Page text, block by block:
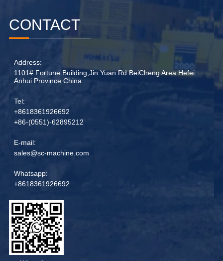
CONTACT
Address:
1101# Fortune Building,Jin Yuan Rd BeiCheng Area Hefei
Anhui Province China
Tel:
+8618361926692
+86-(0551)-62895212
E-mail:
sales@sc-machine.com
Whatsapp:
+8618361926692